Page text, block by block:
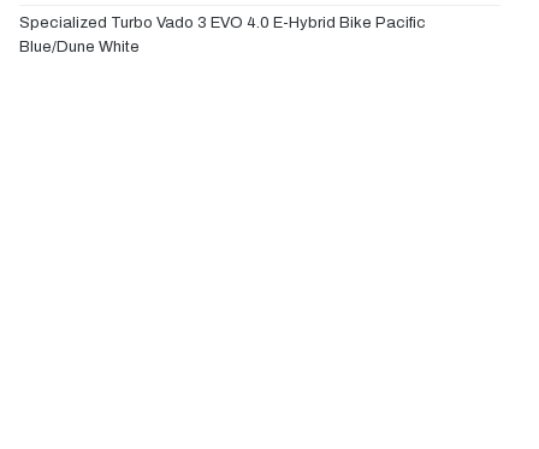
Specialized Turbo Vado 3 EVO 4.0 E-Hybrid Bike Pacific
Blue/Dune White